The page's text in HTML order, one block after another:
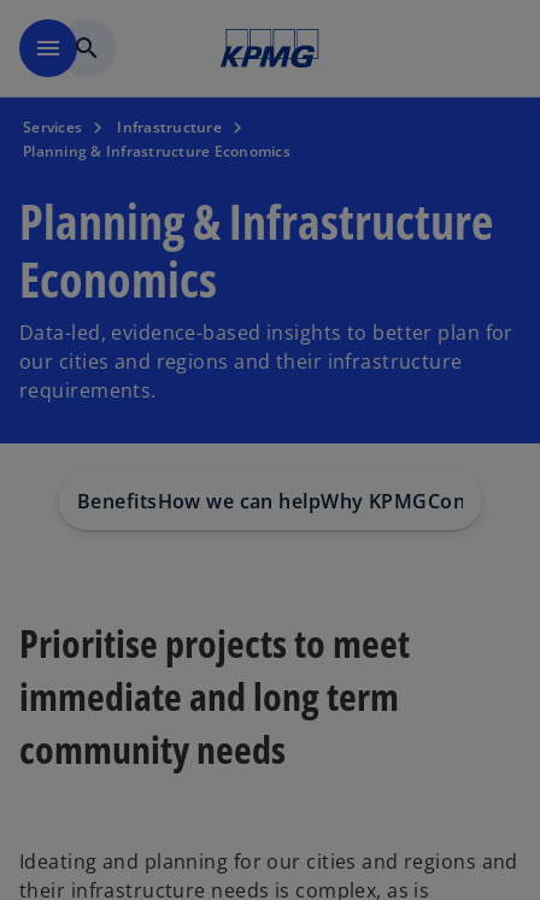
menu search
Services
Infrastructure
Planning & Infrastructure Economics
Planning & Infrastructure
Economics
Data-led, evidence-based insights to better plan for
our cities and regions and their infrastructure
requirements.
BenefitsHow we can helpWhy KPMGContact us
Prioritise projects to meet
immediate and long term
community needs
Ideating and planning for our cities and regions and
their infrastructure needs is complex, as is